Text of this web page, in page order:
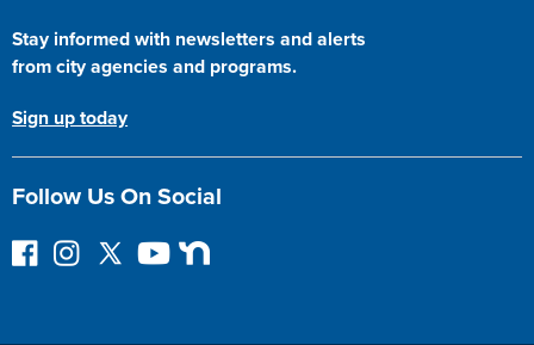
Stay informed with newsletters and alerts
from city agencies and programs.
Sign up today
Follow Us On Social
F
I
F
Y
N